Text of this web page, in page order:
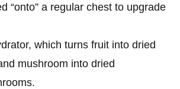
“onto” a regular chest to upgrade
which turns fruit into dried
mushroom into dried